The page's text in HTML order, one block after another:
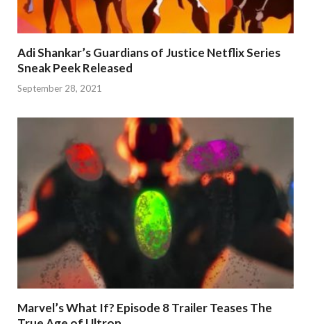
Adi Shankar’s Guardians of Justice Netflix Series
Sneak Peek Released
September 28, 2021
Marvel’s What If? Episode 8 Trailer Teases The